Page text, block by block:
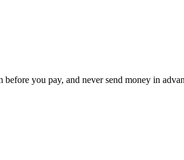
you pay, and never send money in